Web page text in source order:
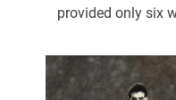
provided only six